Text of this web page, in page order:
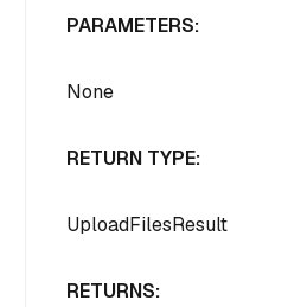
PARAMETERS:
None
RETURN TYPE:
UploadFilesResult
RETURNS: